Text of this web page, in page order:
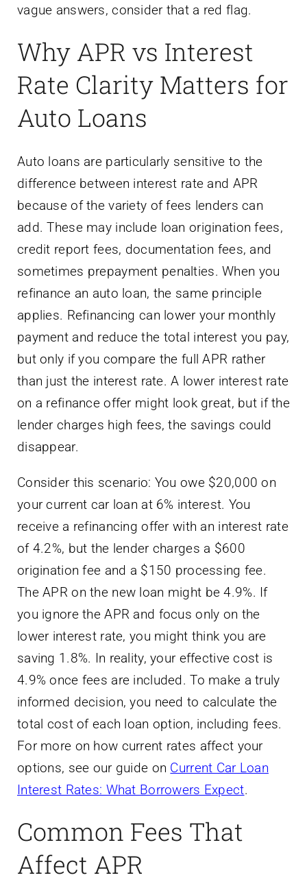
vague answers, consider that a red flag.
Why APR vs Interest
Rate Clarity Matters for
Auto Loans
Auto loans are particularly sensitive to the
difference between interest rate and APR
because of the variety of fees lenders can
add. These may include loan origination fees,
credit report fees, documentation fees, and
sometimes prepayment penalties. When you
refinance an auto loan, the same principle
applies. Refinancing can lower your monthly
payment and reduce the total interest you pay,
but only if you compare the full APR rather
than just the interest rate. A lower interest rate
on a refinance offer might look great, but if the
lender charges high fees, the savings could
disappear.
Consider this scenario: You owe $20,000 on
your current car loan at 6% interest. You
receive a refinancing offer with an interest rate
of 4.2%, but the lender charges a $600
origination fee and a $150 processing fee.
The APR on the new loan might be 4.9%. If
you ignore the APR and focus only on the
lower interest rate, you might think you are
saving 1.8%. In reality, your effective cost is
4.9% once fees are included. To make a truly
informed decision, you need to calculate the
total cost of each loan option, including fees.
For more on how current rates affect your
options, see our guide on Current Car Loan
Interest Rates: What Borrowers Expect.
Common Fees That
Affect APR